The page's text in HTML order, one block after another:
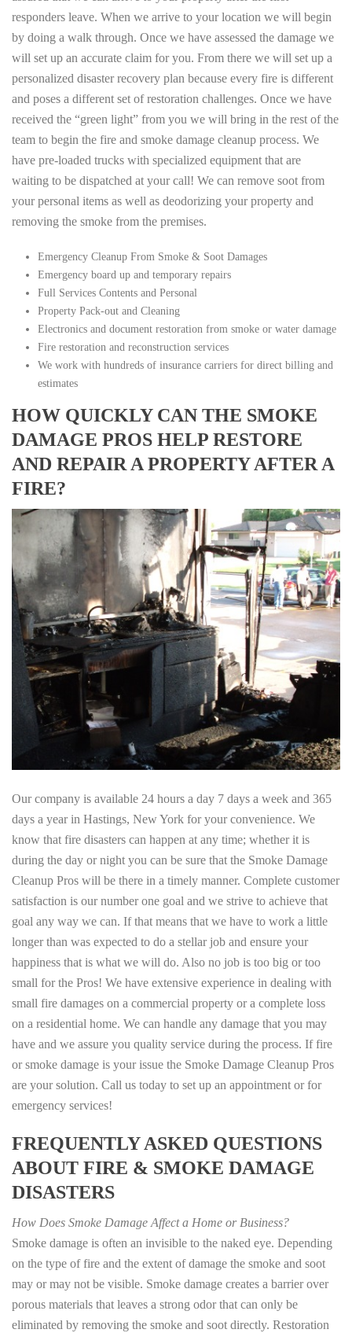
responders leave. When we arrive to your location we will begin
by doing a walk through. Once we have assessed the damage we
will set up an accurate claim for you. From there we will set up a
personalized disaster recovery plan because every fire is different
and poses a different set of restoration challenges. Once we have
received the “green light” from you we will bring in the rest of the
team to begin the fire and smoke damage cleanup process. We
have pre-loaded trucks with specialized equipment that are
waiting to be dispatched at your call! We can remove soot from
your personal items as well as deodorizing your property and
removing the smoke from the premises.
Emergency Cleanup From Smoke & Soot Damages
Emergency board up and temporary repairs
Full Services Contents and Personal
Property Pack-out and Cleaning
Electronics and document restoration from smoke or water damage
Fire restoration and reconstruction services
We work with hundreds of insurance carriers for direct billing and
estimates
HOW QUICKLY CAN THE SMOKE
DAMAGE PROS HELP RESTORE
AND REPAIR A PROPERTY AFTER A
FIRE?
Our company is available 24 hours a day 7 days a week and 365
days a year in Hastings, New York for your convenience. We
know that fire disasters can happen at any time; whether it is
during the day or night you can be sure that the Smoke Damage
Cleanup Pros will be there in a timely manner. Complete customer
satisfaction is our number one goal and we strive to achieve that
goal any way we can. If that means that we have to work a little
longer than was expected to do a stellar job and ensure your
happiness that is what we will do. Also no job is too big or too
small for the Pros! We have extensive experience in dealing with
small fire damages on a commercial property or a complete loss
on a residential home. We can handle any damage that you may
have and we assure you quality service during the process. If fire
or smoke damage is your issue the Smoke Damage Cleanup Pros
are your solution. Call us today to set up an appointment or for
emergency services!
FREQUENTLY ASKED QUESTIONS
ABOUT FIRE & SMOKE DAMAGE
DISASTERS
How Does Smoke Damage Affect a Home or Business?
Smoke damage is often an invisible to the naked eye. Depending
on the type of fire and the extent of damage the smoke and soot
may or may not be visible. Smoke damage creates a barrier over
porous materials that leaves a strong odor that can only be
eliminated by removing the smoke and soot directly. Restoration